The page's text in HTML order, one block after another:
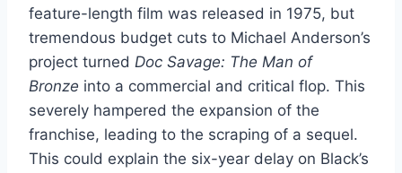
feature-length film was released in 1975, but
tremendous budget cuts to Michael Anderson’s
project turned Doc Savage: The Man of
Bronze into a commercial and critical flop. This
severely hampered the expansion of the
franchise, leading to the scraping of a sequel.
This could explain the six-year delay on Black’s